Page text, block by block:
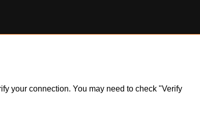
your connection. You may need to check "Verify